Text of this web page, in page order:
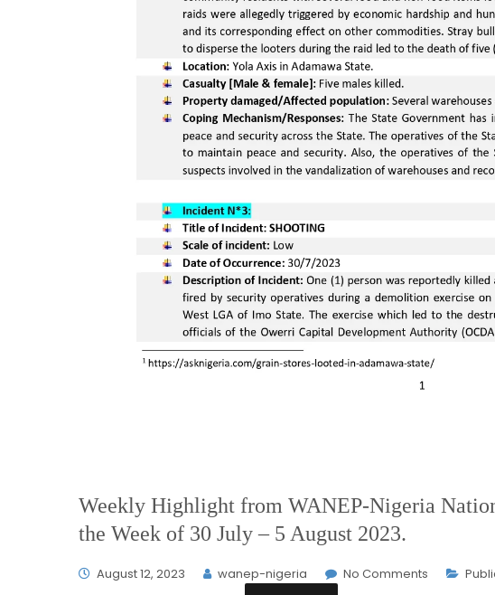
Weekly Highlight from WANEP-Nigeria
the Week of 30 July – 5 August 2023.
August 12, 2023 wanep-nigeria No Comments